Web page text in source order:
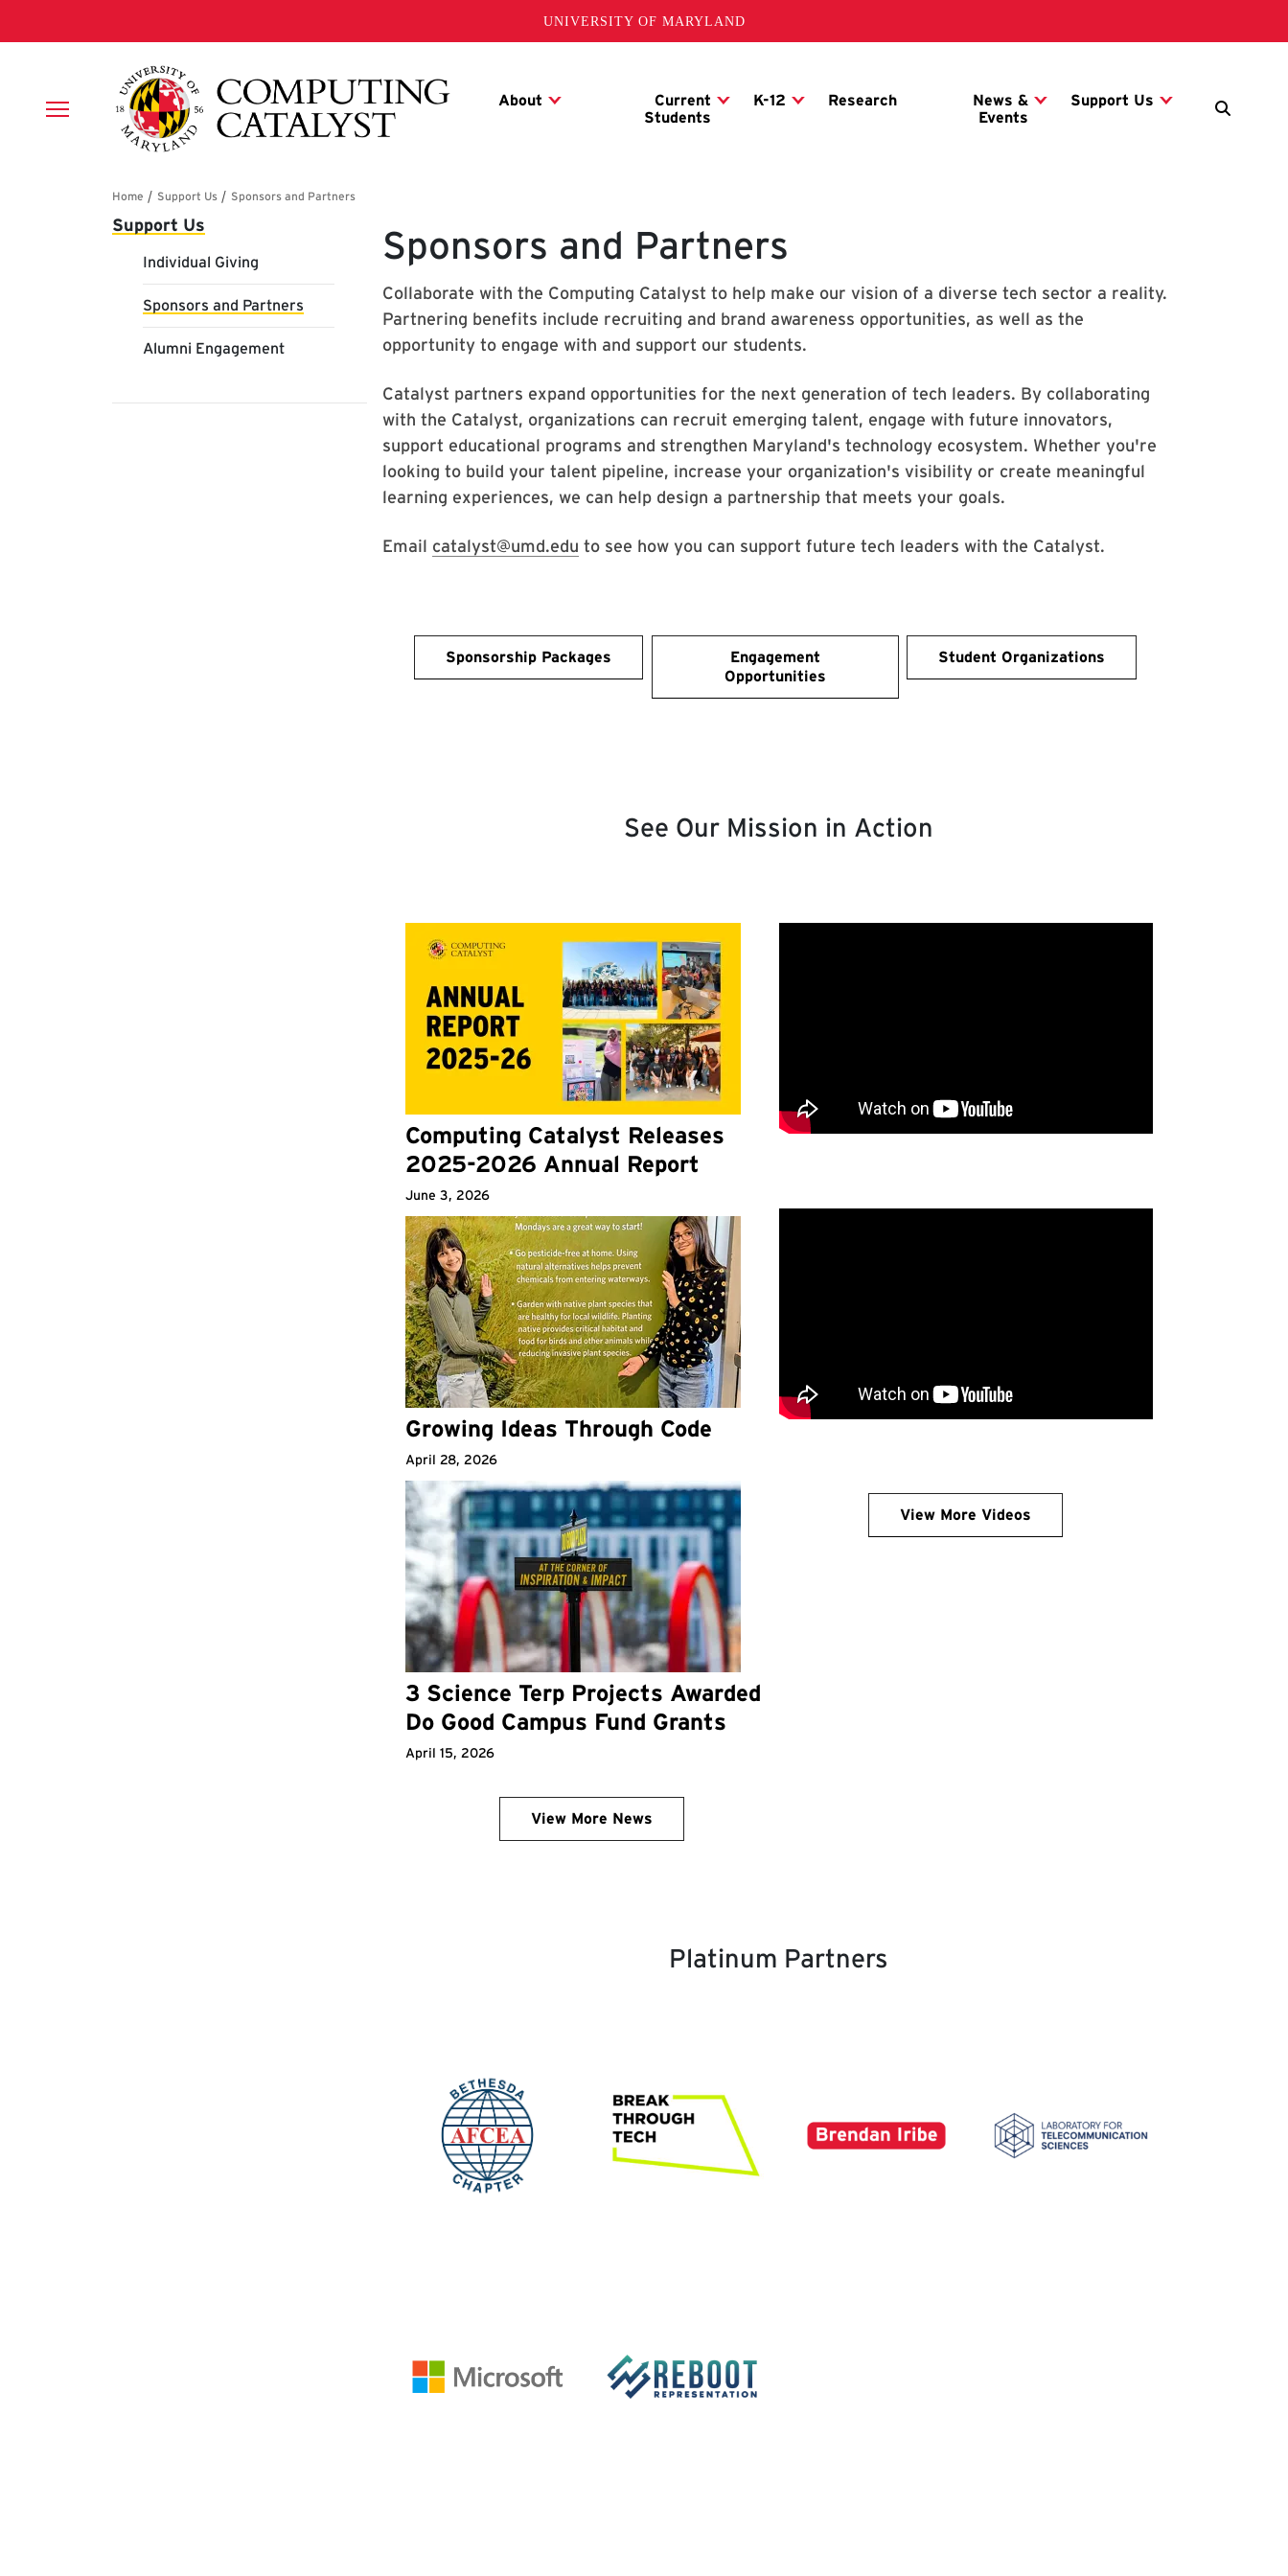
UNIVERSITY OF MARYLAND
Breadcrumb
Main navigation
Support Us
Individual Giving
Sponsors and Partners
Alumni Engagement
Sponsors and Partners
Collaborate with the Computing Catalyst to help make our vision of a diverse tech sector a reality.
Partnering benefits include recruiting and brand awareness opportunities, as well as the
opportunity to engage with and support our students.
Catalyst partners expand opportunities for the next generation of tech leaders. By collaborating
with the Catalyst, organizations can recruit emerging talent, engage with future innovators,
support educational programs and strengthen Maryland's technology ecosystem. Whether you're
looking to build your talent pipeline, increase your organization's visibility or create meaningful
learning experiences, we can help design a partnership that meets your goals.
Email catalyst@umd.edu to see how you can support future tech leaders with the Catalyst.
Sponsorship Packages
Engagement
Opportunities
Student Organizations
See Our Mission in Action
Computing Catalyst Releases
2025-2026 Annual Report
June 3, 2026
Growing Ideas Through Code
April 28, 2026
3 Science Terp Projects Awarded
Do Good Campus Fund Grants
April 15, 2026
View More News
View More Videos
Platinum Partners